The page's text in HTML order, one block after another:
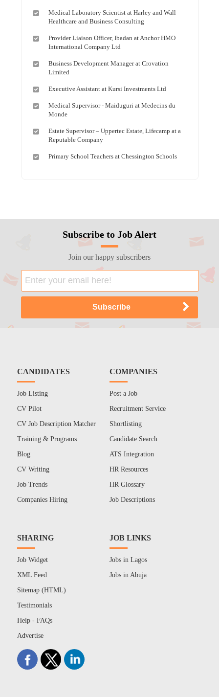
Medical Laboratory Scientist at Harley and Wall
Healthcare and Business Consulting
Provider Liaison Officer, Ibadan at Anchor HMO
International Company Ltd
Business Development Manager at Crovation
Limited
Executive Assistant at Kursi Investments Ltd
Medical Supervisor - Maiduguri at Medecins du
Monde
Estate Supervisor – Uppertec Estate, Lifecamp at a
Reputable Company
Primary School Teachers at Chessington Schools
Subscribe to Job Alert
Join our happy subscribers
CANDIDATES
Job Listing
CV Pilot
CV Job Description Matcher
Training & Programs
Blog
CV Writing
Job Trends
Companies Hiring
COMPANIES
Post a Job
Recruitment Service
Shortlisting
Candidate Search
ATS Integration
HR Resources
HR Glossary
Job Descriptions
SHARING
Job Widget
XML Feed
Sitemap (HTML)
Testimonials
Help - FAQs
Advertise
JOB LINKS
Jobs in Lagos
Jobs in Abuja